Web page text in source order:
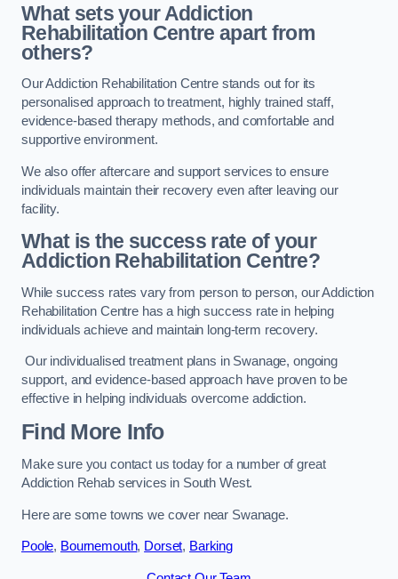
What sets your Addiction
Rehabilitation Centre apart from
others?
Our Addiction Rehabilitation Centre stands out for its
personalised approach to treatment, highly trained staff,
evidence-based therapy methods, and comfortable and
supportive environment.
We also offer aftercare and support services to ensure
individuals maintain their recovery even after leaving our
facility.
What is the success rate of your
Addiction Rehabilitation Centre?
While success rates vary from person to person, our Addiction
Rehabilitation Centre has a high success rate in helping
individuals achieve and maintain long-term recovery.
Our individualised treatment plans in Swanage, ongoing
support, and evidence-based approach have proven to be
effective in helping individuals overcome addiction.
Find More Info
Make sure you contact us today for a number of great
Addiction Rehab services in South West.
Here are some towns we cover near Swanage.
Poole, Bournemouth, Dorset, Barking